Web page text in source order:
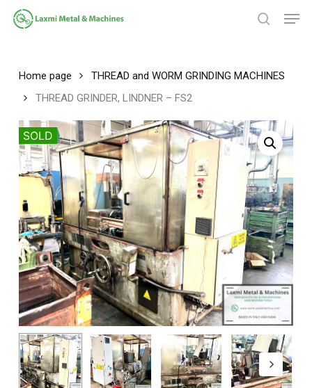
Home page
THREAD and WORM GRINDING MACHINES
THREAD GRINDER, LINDNER – FS2
SOLD